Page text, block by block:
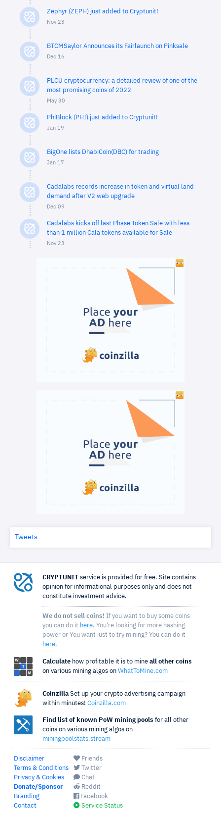
Zephyr (ZEPH) just added to Cryptunit!
Nov 23
BTCMSaylor Announces its Fairlaunch on Pinksale
Dec 16
PLCU cryptocurrency: a detailed review of one of the
most promising coins of 2022
May 30
PhiBlock (PHI) just added to Cryptunit!
Jan 19
BigOne lists DhabiCoin(DBC) for trading
Jan 17
Cadalabs records increase in token and virtual land
demand after V2 web upgrade
Dec 09
Cadalabs kicks off last Phase Token Sale with less
than 1 million Cala tokens available for Sale
Nov 23
Tweets
CRYPTUNIT service is provided for free. Site contains
opinion for informational purposes only and does not
constitute investment advice.
We do not sell coins! If you want to buy some coins
you can do it here. You're looking for more hashing
power or You want just to try mining? You can do it
here.
Calculate how profitable it is to mine all other coins
on various mining algos on WhatToMine.com
Coinzilla Set up your crypto advertising campaign
within minutes! Coinzilla.com
Find list of known PoW mining pools for all other
coins on various mining algos on
miningpoolstats.stream
Disclaimer
Terms & Conditions
Privacy & Cookies
Donate/Sponsor
Branding
Contact
Friends
Twitter
Chat
Reddit
Facebook
Service Status